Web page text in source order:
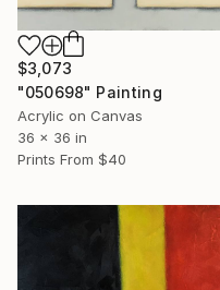
$3,073
"050698" Painting
Acrylic on Canvas
36 x 36 in
Prints From $40